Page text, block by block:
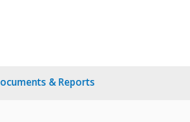
& Reports